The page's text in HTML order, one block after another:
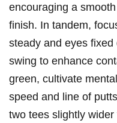
encouraging a
finish. In tandem,
steady and eyes
swing to enhance
green, cultivate
speed and line of
two tees slightly